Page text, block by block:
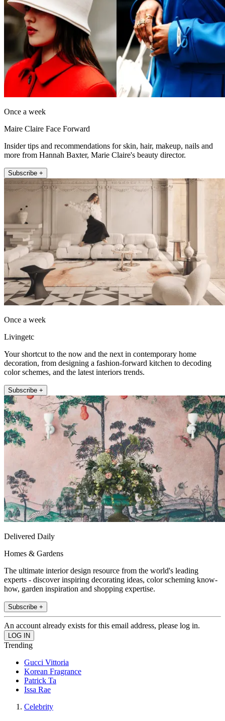
Once a week
Maire Claire Face Forward
Insider tips and recommendations for skin, hair, makeup, nails and
more from Hannah Baxter, Marie Claire's beauty director.
Subscribe +
Once a week
Livingetc
Your shortcut to the now and the next in contemporary home
decoration, from designing a fashion-forward kitchen to decoding
color schemes, and the latest interiors trends.
Subscribe +
Delivered Daily
Homes & Gardens
The ultimate interior design resource from the world's leading
experts - discover inspiring decorating ideas, color scheming know-
how, garden inspiration and shopping expertise.
Subscribe +
An account already exists for this email address, please log in.
Trending
Gucci Vittoria
Korean Fragrance
Patrick Ta
Issa Rae
Celebrity